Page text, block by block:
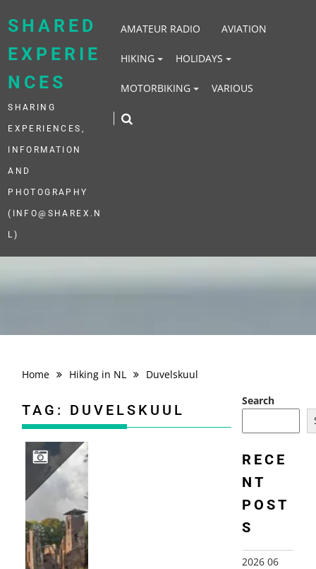
SHARED
EXPERIE
NCES
SHARING
EXPERIENCES,
INFORMATION
AND
PHOTOGRAPHY
(INFO@SHAREX.N
L)
AMATEUR RADIO AVIATION
HIKING HOLIDAYS
MOTORBIKING VARIOUS
Home Hiking in NL Duvelskuul
TAG: DUVELSKUUL
Search
RECE
NT
POST
S
2026 06